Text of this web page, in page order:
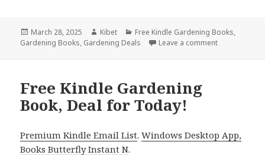
Posted
on
March 28, 2025 Author
Kibet Categories
Free Kindle Gardening Books,
Gardening Books, Gardening Deals Leave a comment
Free Kindle Gardening
Book, Deal for Today!
Premium Kindle Email List.Windows Desktop App,
Books Butterfly Instant N.